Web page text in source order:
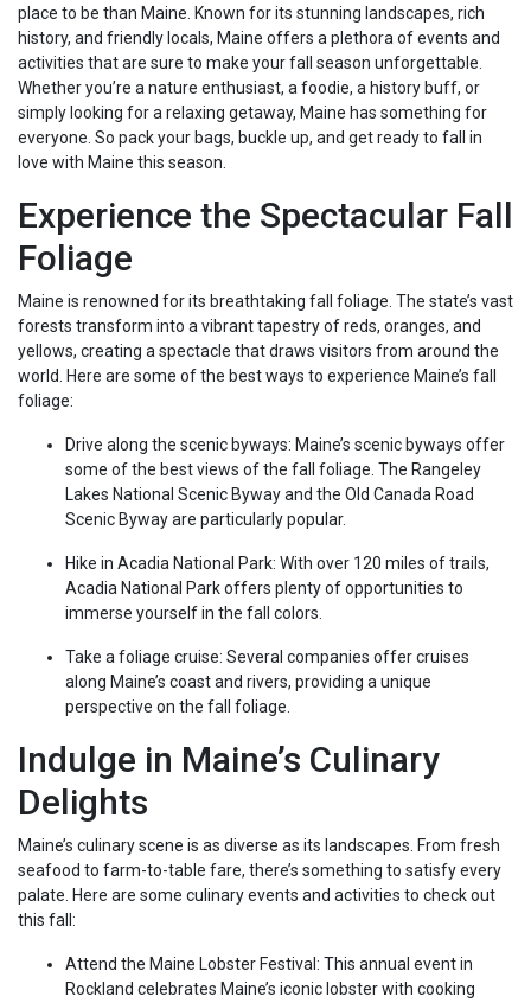
place to be than Maine. Known for its stunning landscapes, rich
history, and friendly locals, Maine offers a plethora of events and
activities that are sure to make your fall season unforgettable.
Whether you’re a nature enthusiast, a foodie, a history buff, or
simply looking for a relaxing getaway, Maine has something for
everyone. So pack your bags, buckle up, and get ready to fall in
love with Maine this season.
Experience the Spectacular Fall
Foliage
Maine is renowned for its breathtaking fall foliage. The state’s vast
forests transform into a vibrant tapestry of reds, oranges, and
yellows, creating a spectacle that draws visitors from around the
world. Here are some of the best ways to experience Maine’s fall
foliage:
Drive along the scenic byways: Maine’s scenic byways offer
some of the best views of the fall foliage. The Rangeley
Lakes National Scenic Byway and the Old Canada Road
Scenic Byway are particularly popular.
Hike in Acadia National Park: With over 120 miles of trails,
Acadia National Park offers plenty of opportunities to
immerse yourself in the fall colors.
Take a foliage cruise: Several companies offer cruises
along Maine’s coast and rivers, providing a unique
perspective on the fall foliage.
Indulge in Maine’s Culinary
Delights
Maine’s culinary scene is as diverse as its landscapes. From fresh
seafood to farm-to-table fare, there’s something to satisfy every
palate. Here are some culinary events and activities to check out
this fall:
Attend the Maine Lobster Festival: This annual event in
Rockland celebrates Maine’s iconic lobster with cooking